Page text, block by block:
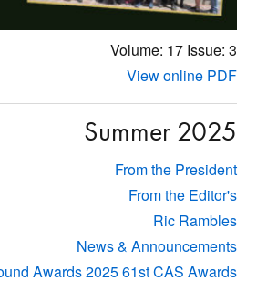
Volume: 17Issue: 3
View online PDF
Summer 2025
From the President
From the Editor's
Ric Rambles
News & Announcements
Awards 2025 61st CAS Awards